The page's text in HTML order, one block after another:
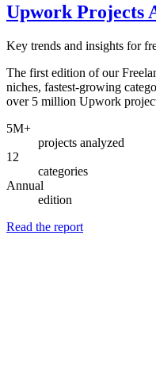
Upwork Projects
Key trends and insights for
The first edition of our
niches, fastest-growing
over 5 million Upwork
5M+
projects analyzed
12
categories
Annual
edition
Read the report